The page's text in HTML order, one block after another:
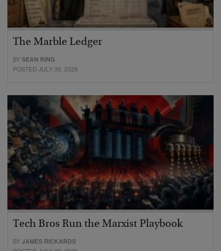
The Marble Ledger
BYSEAN RING
POSTED JULY 30, 2026
Tech Bros Run the Marxist Playbook
BYJAMES RICKARDS